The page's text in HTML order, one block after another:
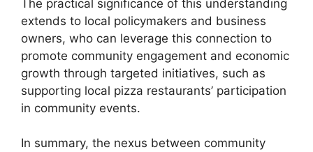
The practical significance of this understanding
extends to local policymakers and business
owners, who can leverage this connection to
promote community engagement and economic
growth through targeted initiatives, such as
supporting local pizza restaurants’ participation
in community events.
In summary, the nexus between community